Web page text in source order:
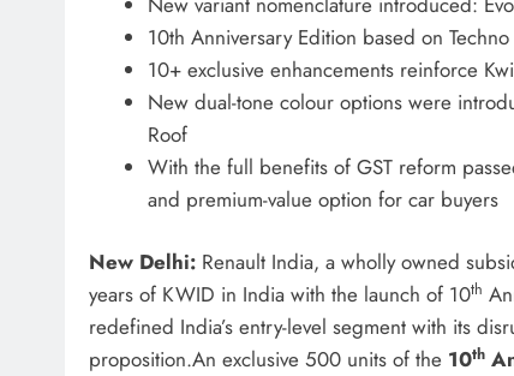
10th Anniversary Edition based on
10+ exclusive enhancements reinforce
New dual-tone colour options were
Roof
With the full benefits of GST reform
and premium-value option for car buyers
New Delhi: Renault India, a wholly owned
years of KWID in India with the launch of 10th
redefined India’s entry-level segment with its
proposition.An exclusive 500 units of the 10th